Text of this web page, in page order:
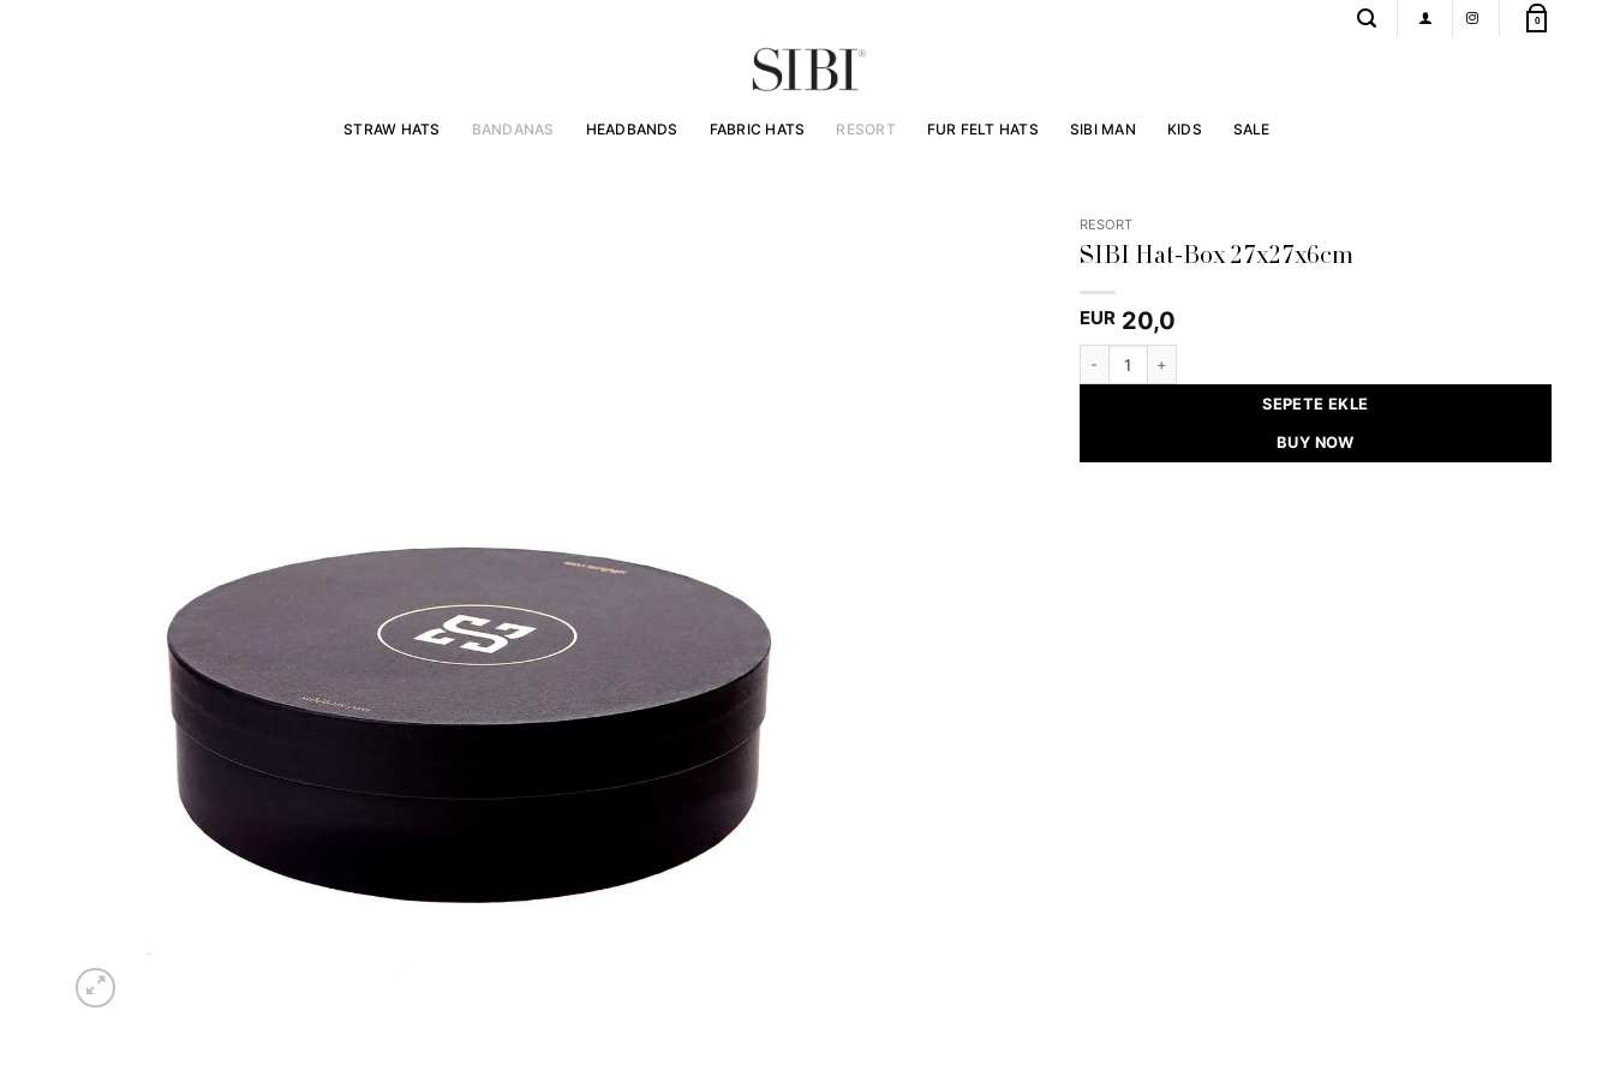
0
STRAW HATS BANDANAS HEADBANDS FABRIC HATS RESORT FUR FELT HATS SIBI MAN KIDS SALE
RESORT
SIBI Hat-Box 27x27x6cm
EUR20,0
SIBI Hat-Box 27x27x6cm quantity
SEPETE EKLE
BUY NOW